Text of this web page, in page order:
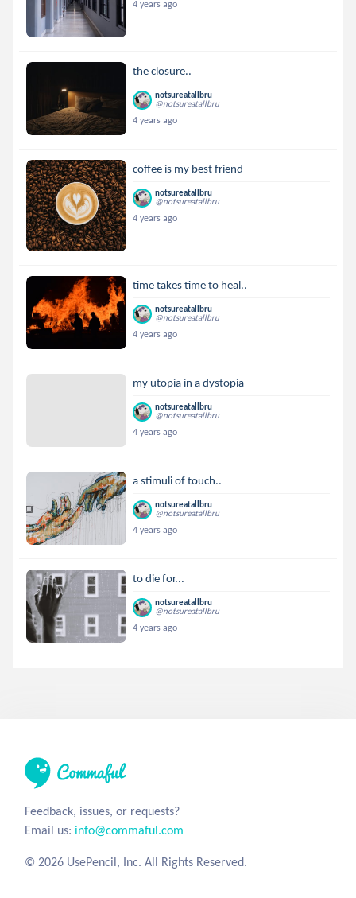
4 years ago
the closure..
notsureatallbru
@notsureatallbru
4 years ago
coffee is my best friend
notsureatallbru
@notsureatallbru
4 years ago
time takes time to heal..
notsureatallbru
@notsureatallbru
4 years ago
my utopia in a dystopia
notsureatallbru
@notsureatallbru
4 years ago
a stimuli of touch..
notsureatallbru
@notsureatallbru
4 years ago
to die for...
notsureatallbru
@notsureatallbru
4 years ago
Feedback, issues, or requests?
Email us: info@commaful.com
© 2026 UsePencil, Inc. All Rights Reserved.